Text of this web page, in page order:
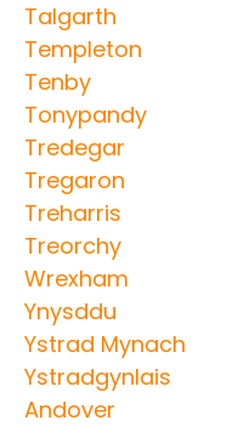
Talgarth
Templeton
Tenby
Tonypandy
Tredegar
Tregaron
Treharris
Treorchy
Wrexham
Ynysddu
Ystrad Mynach
Ystradgynlais
Andover